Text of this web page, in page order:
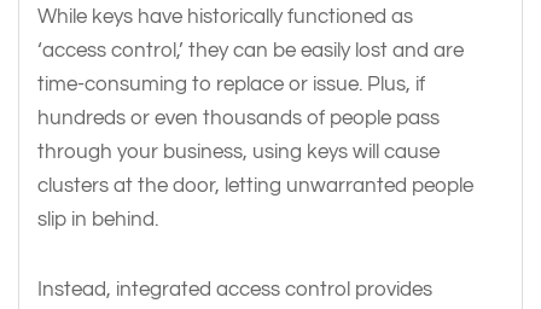
While keys have historically functioned as
‘access control,’ they can be easily lost and are
time-consuming to replace or issue. Plus, if
hundreds or even thousands of people pass
through your business, using keys will cause
clusters at the door, letting unwarranted people
slip in behind.
Instead, integrated access control provides